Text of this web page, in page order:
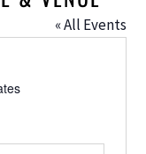
« All Events